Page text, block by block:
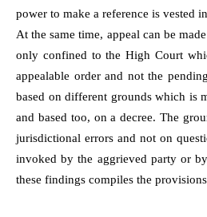
power to make a reference is vested
At the same time, appeal can be
only confined to the High Court
appealable order and not the
based on different grounds which is
and based too, on a decree. The
jurisdictional errors and not on
invoked by the aggrieved party or
these findings compiles the